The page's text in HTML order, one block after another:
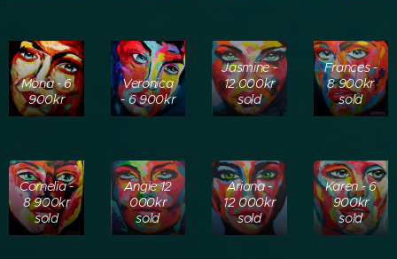
Mona - 6
900kr
Veronica
- 6 900kr
Jasmine -
12.000kr
sold
Frances -
8 900kr
sold
Cornelia -
8 900kr
sold
Angie 12
000kr
sold
Ariana -
12 000kr
sold
Karen - 6
900kr
sold